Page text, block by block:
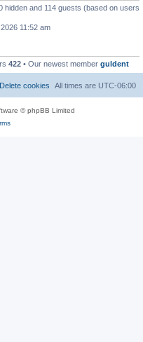
hidden and 114 guests (based on users
11:52 am
422 • Our newest member guldent
All times are UTC-06:00
Delete cookies
© phpBB Limited